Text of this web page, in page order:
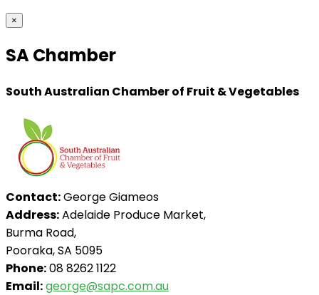
×
SA Chamber
South Australian Chamber of Fruit & Vegetables
Contact:George Giameos
Address:Adelaide Produce Market,
Burma Road,
Pooraka, SA 5095
Phone:08 8262 1122
Email:george@sapc.com.au